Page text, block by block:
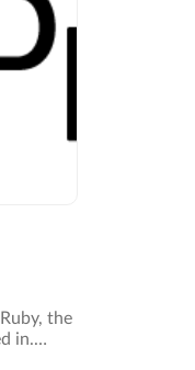
the
in.